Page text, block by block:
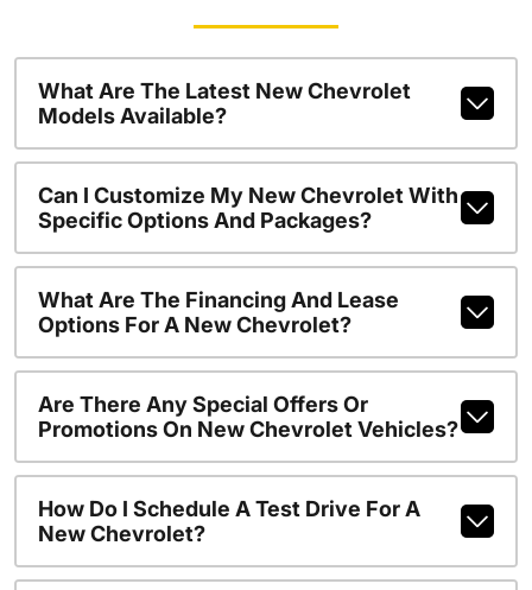
What Are The Latest New Chevrolet
Models Available?
Can I Customize My New Chevrolet With
Specific Options And Packages?
What Are The Financing And Lease
Options For A New Chevrolet?
Are There Any Special Offers Or
Promotions On New Chevrolet Vehicles?
How Do I Schedule A Test Drive For A
New Chevrolet?